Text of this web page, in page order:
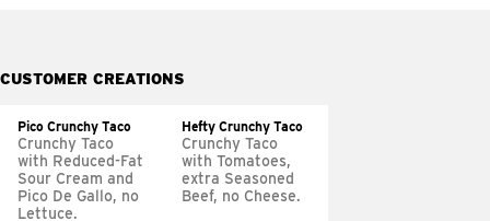
CUSTOMER CREATIONS
Pico Crunchy Taco
Crunchy Taco
with Reduced-Fat
Sour Cream and
Pico De Gallo, no
Lettuce.
Hefty Crunchy Taco
Crunchy Taco
with Tomatoes,
extra Seasoned
Beef, no Cheese.